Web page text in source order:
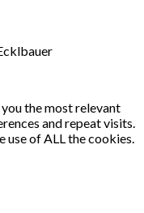
the most relevant
and repeat visits.
use of ALL the cookies.